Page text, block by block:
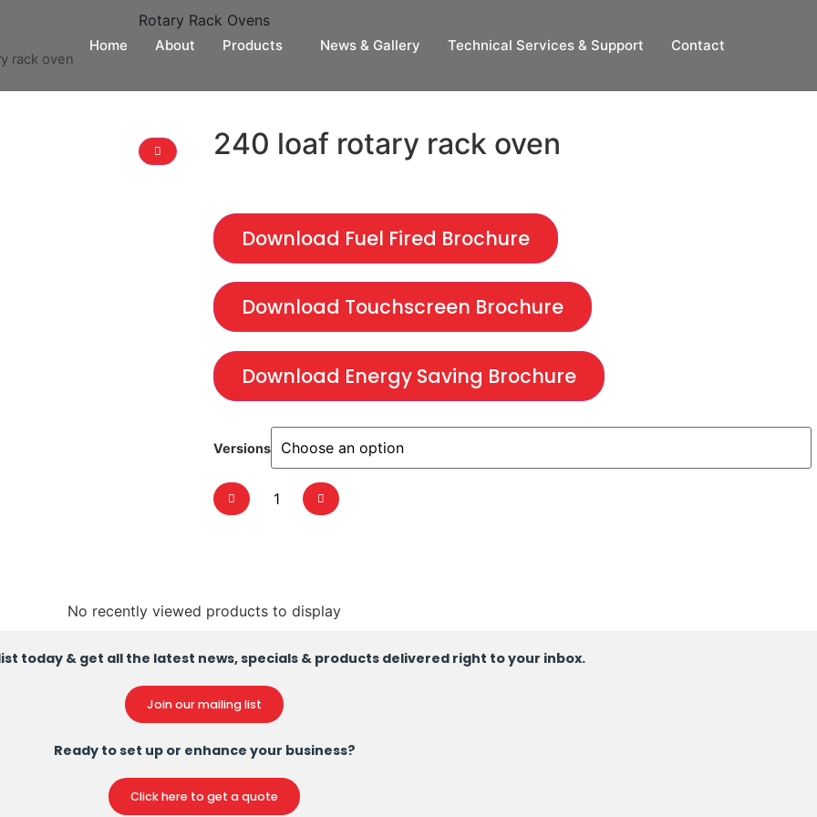
Home About Products News & Gallery Technical Services & Support Contact
Rotary Rack Ovens
rack oven
240 loaf rotary rack oven
Download Fuel Fired Brochure
Download Touchscreen Brochure
Download Energy Saving Brochure
Versions
No recently viewed products to display
today & get all the latest news, specials & products delivered right to your inbox.
Join our mailing list
Ready to set up or enhance your business?
Click here to get a quote